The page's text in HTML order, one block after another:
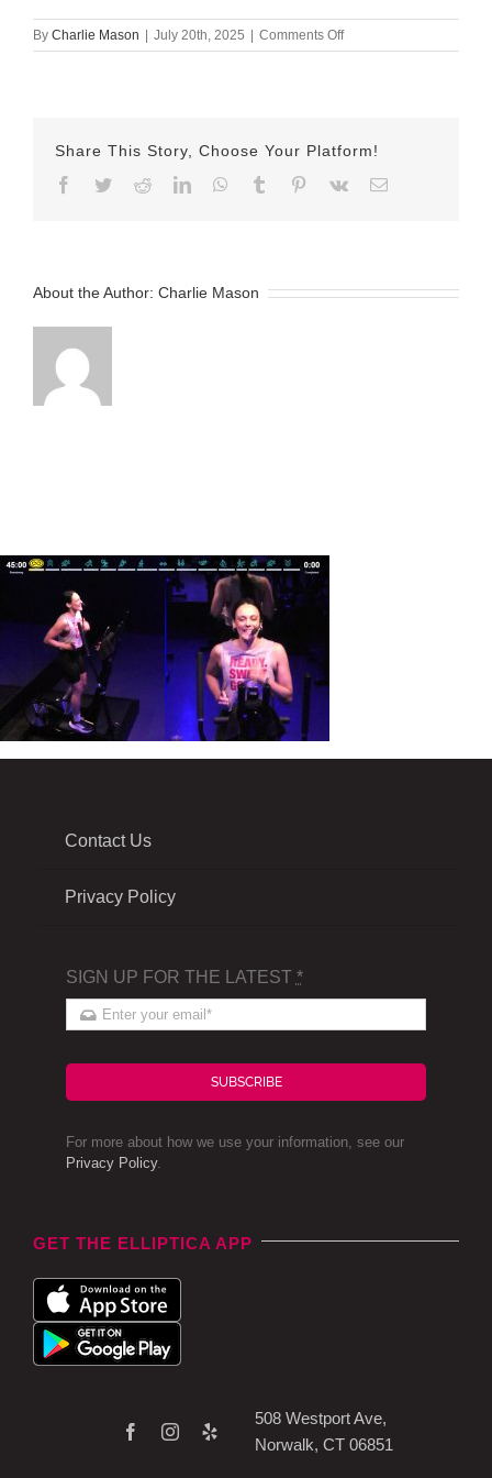
By Charlie Mason | July 20th, 2025 | Comments Offon
July
Share This Story, Choose Your Platform!
Facebook
TwitterRedditLinkedInWhatsApp
Tumblr Pinterest
Vk Email
About the Author: Charlie Mason
Contact Us
Privacy Policy
SIGN UP FOR THE LATEST *
SUBSCRIBE
For more about how we use your information, see our
Privacy Policy.
GET THE ELLIPTICA APP
508 Westport Ave,
Norwalk, CT 06851